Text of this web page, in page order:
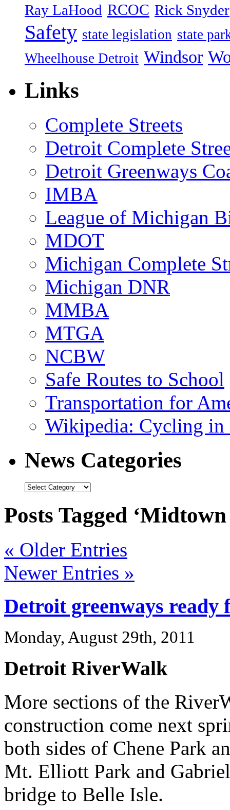
Ray LaHood RCOC Rick Snyder
Safety state legislation state
Wheelhouse Detroit Windsor
Links
Complete Streets
Detroit Complete
Detroit Greenways
IMBA
League of Michigan
MDOT
Michigan Complete
Michigan DNR
MMBA
MTGA
NCBW
Safe Routes to School
Transportation for
Wikipedia: Cycling in
News Categories
News
Posts Tagged
« Older Entries
Newer Entries »
Detroit greenways ready
Monday, August 29th, 2011
Detroit RiverWalk
More sections of the
construction come next
both sides of Chene Park
Mt. Elliott Park and
bridge to Belle Isle.